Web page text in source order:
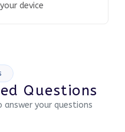
device
Questions
your questions